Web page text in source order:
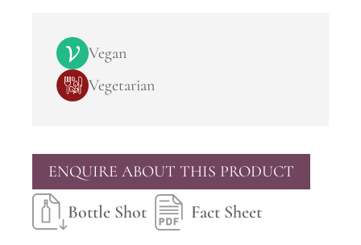
Vegan
Vegetarian
ENQUIRE ABOUT THIS PRODUCT
Bottle Shot Fact Sheet